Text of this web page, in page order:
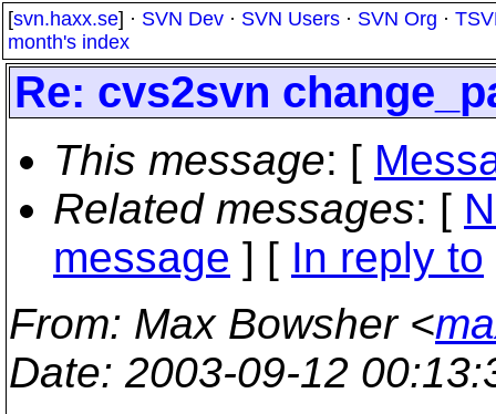
[svn.haxx.se] · SVN Dev · SVN Users · SVN Org ·
month's index
Re: cvs2svn
This message: [
Related messages: [
message ] [ In reply to
From: Max Bowsher <
Date: 2003-09-12